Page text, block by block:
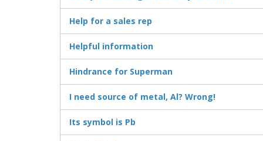
Help for a sales rep
Helpful information
Hindrance for Superman
I need source of metal, Al? Wrong!
Its symbol is Pb